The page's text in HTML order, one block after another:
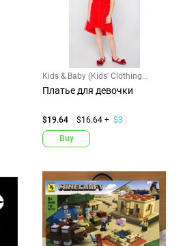
Kids & Baby (Kids' Clothing...
Платье для девочки
$19.64 $16.64 + $3
Buy